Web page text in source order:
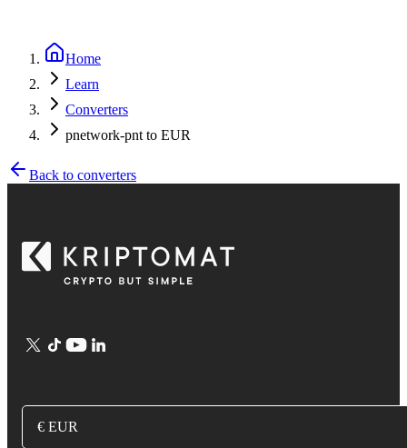
Home
Learn
Converters
pnetwork-pnt to EUR
Back to converters
€ EUR